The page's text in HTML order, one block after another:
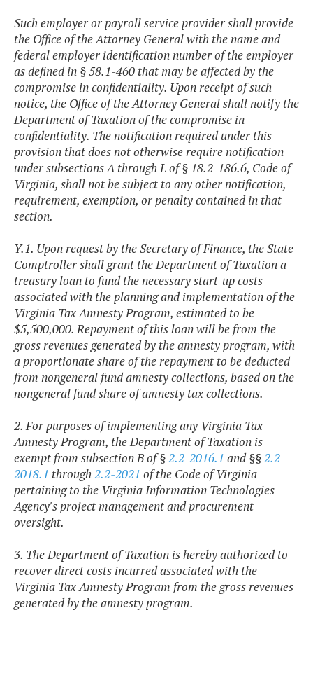
Such employer or payroll service provider shall provide
the Office of the Attorney General with the name and
federal employer identification number of the employer
as defined in § 58.1-460 that may be affected by the
compromise in confidentiality. Upon receipt of such
notice, the Office of the Attorney General shall notify the
Department of Taxation of the compromise in
confidentiality. The notification required under this
provision that does not otherwise require notification
under subsections A through L of § 18.2-186.6, Code of
Virginia, shall not be subject to any other notification,
requirement, exemption, or penalty contained in that
section.
Y.1. Upon request by the Secretary of Finance, the State
Comptroller shall grant the Department of Taxation a
treasury loan to fund the necessary start-up costs
associated with the planning and implementation of the
Virginia Tax Amnesty Program, estimated to be
$5,500,000. Repayment of this loan will be from the
gross revenues generated by the amnesty program, with
a proportionate share of the repayment to be deducted
from nongeneral fund amnesty collections, based on the
nongeneral fund share of amnesty tax collections.
2. For purposes of implementing any Virginia Tax
Amnesty Program, the Department of Taxation is
exempt from subsection B of §2.2-2016.1 and §§2.2-
2018.1 through2.2-2021 of the Code of Virginia
pertaining to the Virginia Information Technologies
Agency's project management and procurement
oversight.
3. The Department of Taxation is hereby authorized to
recover direct costs incurred associated with the
Virginia Tax Amnesty Program from the gross revenues
generated by the amnesty program.